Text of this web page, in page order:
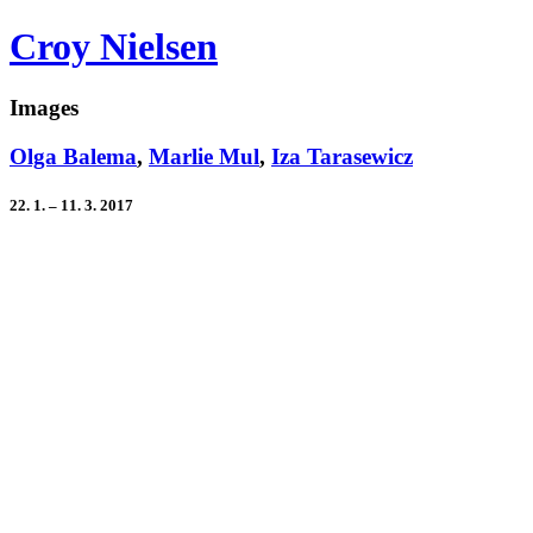
Croy Nielsen
Images
Olga Balema, Marlie Mul, Iza Tarasewicz
22. 1. – 11. 3. 2017